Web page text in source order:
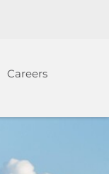
Careers